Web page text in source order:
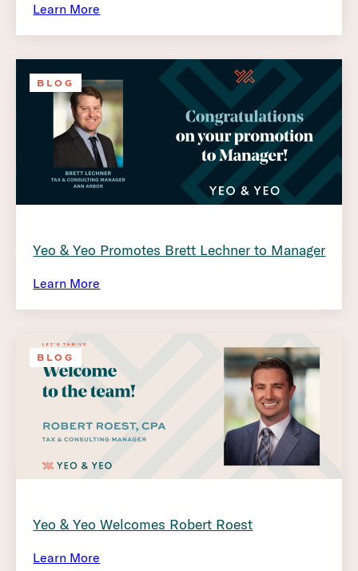
Learn More
BLOG
Yeo & Yeo Promotes Brett Lechner to Manager
Learn More
BLOG
Yeo & Yeo Welcomes Robert Roest
Learn More